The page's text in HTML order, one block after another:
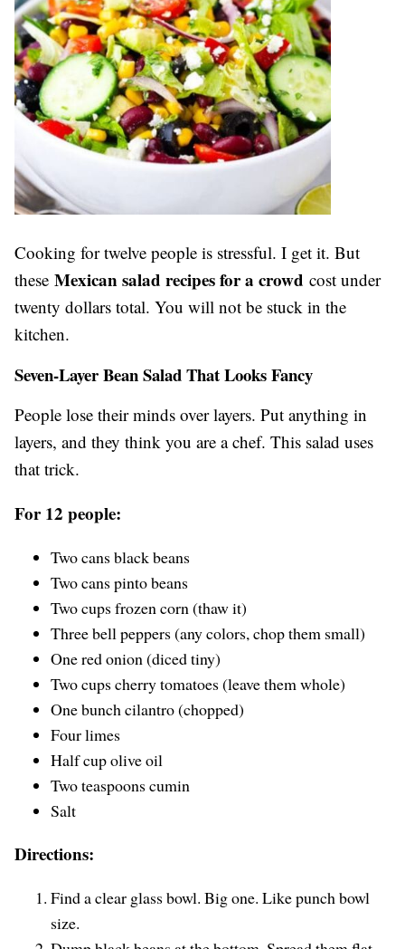
Cooking for twelve people is stressful. I get it. But
these Mexican salad recipes for a crowd cost under
twenty dollars total. You will not be stuck in the
kitchen.
Seven-Layer Bean Salad That Looks Fancy
People lose their minds over layers. Put anything in
layers, and they think you are a chef. This salad uses
that trick.
For 12 people:
Two cans black beans
Two cans pinto beans
Two cups frozen corn (thaw it)
Three bell peppers (any colors, chop them small)
One red onion (diced tiny)
Two cups cherry tomatoes (leave them whole)
One bunch cilantro (chopped)
Four limes
Half cup olive oil
Two teaspoons cumin
Salt
Directions:
Find a clear glass bowl. Big one. Like punch bowl
size.